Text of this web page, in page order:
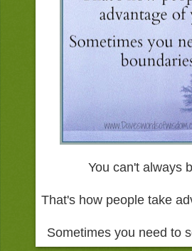
You can't always
That's how people take
Sometimes you need to